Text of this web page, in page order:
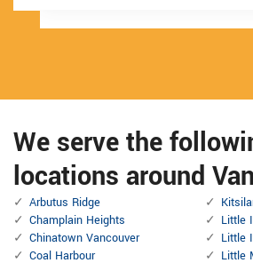
We serve the
locations around
Arbutus Ridge
Champlain Heights
Chinatown Vancouver
Coal Harbour
Little
Little
Little